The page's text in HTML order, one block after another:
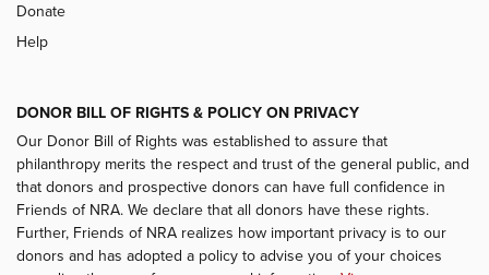
Donate
Help
DONOR BILL OF RIGHTS & POLICY ON PRIVACY
Our Donor Bill of Rights was established to assure that
philanthropy merits the respect and trust of the general public, and
that donors and prospective donors can have full confidence in
Friends of NRA. We declare that all donors have these rights.
Further, Friends of NRA realizes how important privacy is to our
donors and has adopted a policy to advise you of your choices